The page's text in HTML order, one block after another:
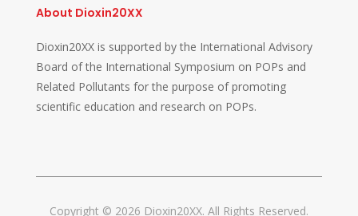
About Dioxin20XX
Dioxin20XX is supported by the International Advisory
Board of the International Symposium on POPs and
Related Pollutants for the purpose of promoting
scientific education and research on POPs.
Copyright © 2026 Dioxin20XX. All Rights Reserved.